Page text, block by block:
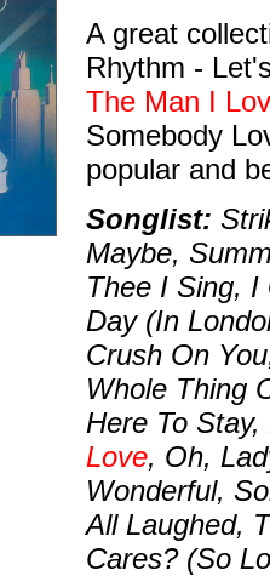
A great
Rhythm -
The Man I
Somebody
popular and
Songlist:
Maybe,
Thee I Sing, I
Day (In
Crush On
Whole Thing
Here To
Love, Oh,
Wonderful,
All Laughed,
Cares? (So